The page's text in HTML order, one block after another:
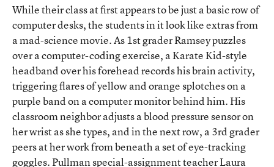
While their class at first appears to be just a basic row of
computer desks, the students in it look like extras from
a mad-science movie. As 1st grader Ramsey puzzles
over a computer-coding exercise, a Karate Kid-style
headband over his forehead records his brain activity,
triggering flares of yellow and orange splotches on a
purple band on a computer monitor behind him. His
classroom neighbor adjusts a blood pressure sensor on
her wrist as she types, and in the next row, a 3rd grader
peers at her work from beneath a set of eye-tracking
goggles. Pullman special-assignment teacher Laura